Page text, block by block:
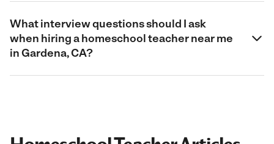
What interview questions should I ask
when hiring a homeschool teacher near me
in Gardena, CA?